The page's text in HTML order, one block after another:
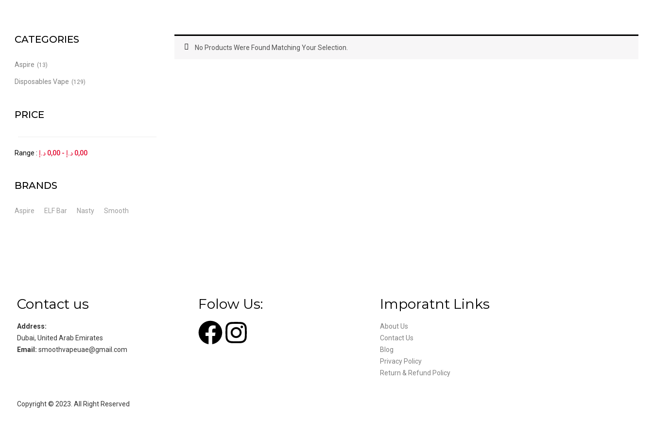
CATEGORIES
Aspire (13)
Disposables Vape (129)
PRICE
Range : 0,00 د.إ - 0,00 د.إ
BRANDS
Aspire ELF Bar Nasty Smooth
No Products Were Found Matching Your Selection.
Contact us
Address:
Dubai, United Arab Emirates
Email: smoothvapeuae@gmail.com
Folow Us: Imporatnt Links
About Us
Contact Us
Blog
Privacy Policy
Return & Refund Policy
Copyright © 2023. All Right Reserved